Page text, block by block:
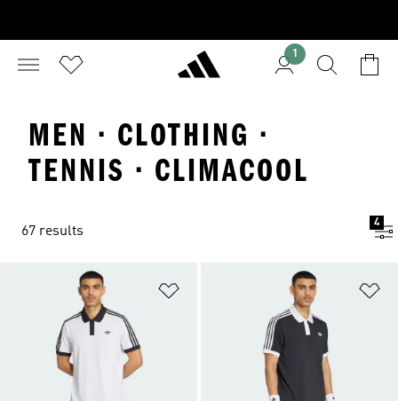
1
MEN · CLOTHING ·
TENNIS · CLIMACOOL
67 results
4